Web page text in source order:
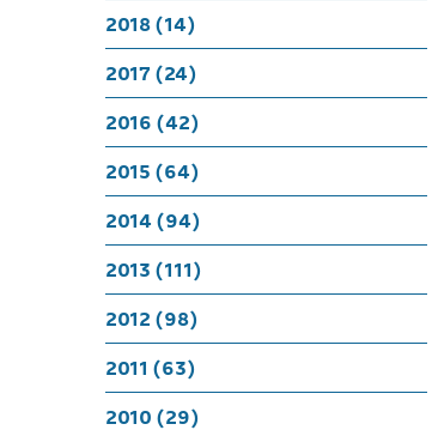
2018 (14)
2017 (24)
2016 (42)
2015 (64)
2014 (94)
2013 (111)
2012 (98)
2011 (63)
2010 (29)